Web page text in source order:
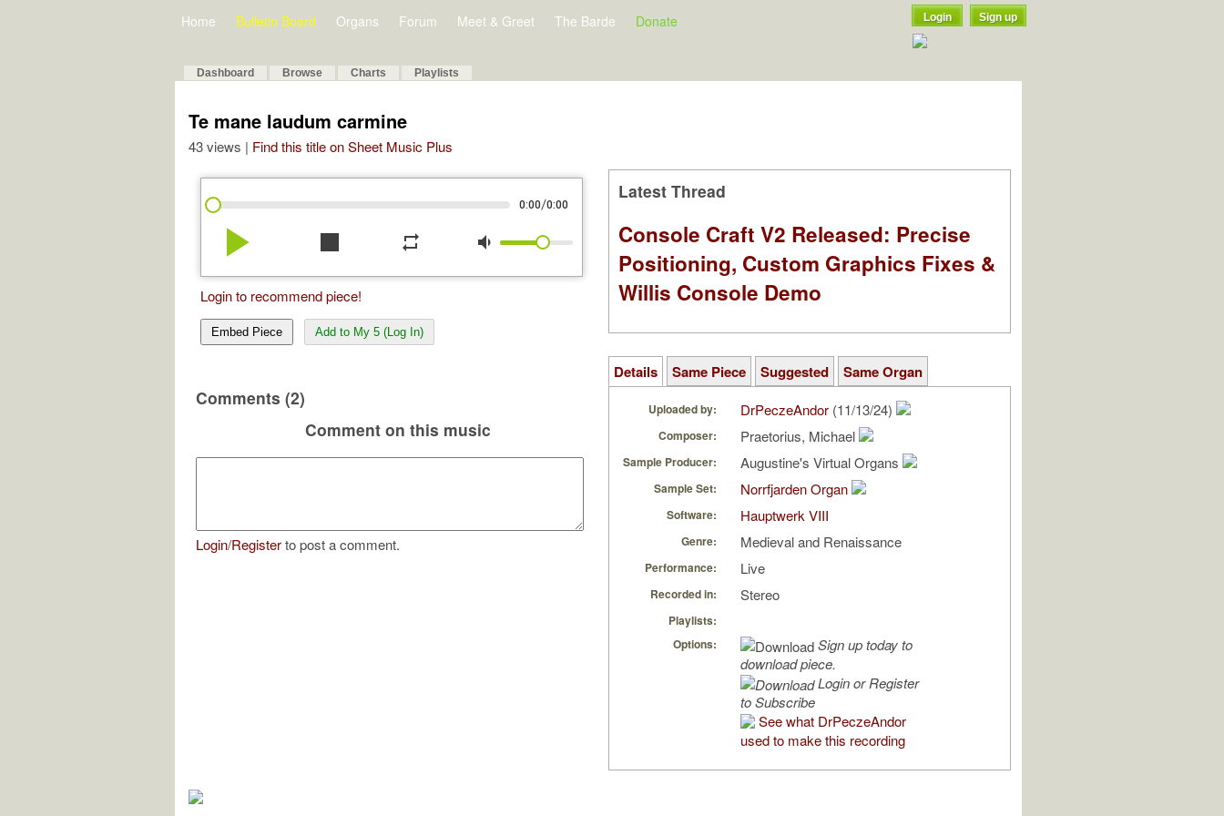
Home Bulletin Board Organs Forum Meet & Greet The Barde Donate Login Sign up
Dashboard Browse Charts Playlists
Te mane laudum carmine
43 views | Find this title on Sheet Music Plus
0:00/0:00
play_arrow stop repeat volume_down
Login to recommend piece!
Embed Piece Add to My 5 (Log In)
Comments (2)
Comment on this music
Login/Registerto post a comment.
Latest Thread
Console Craft V2 Released: Precise
Positioning, Custom Graphics Fixes &
Willis Console Demo
Details Same Piece Suggested Same Organ
Uploaded by: DrPeczeAndor (11/13/24)
Composer: Praetorius, Michael
Sample Producer: Augustine's Virtual Organs
Sample Set: Norrfjarden Organ
Software: Hauptwerk VIII
Genre: Medieval and Renaissance
Performance: Live
Recorded in: Stereo
Playlists:
Options:
Sign up today to
download piece.
Login or Register
to Subscribe
See what DrPeczeAndor
used to make this recording